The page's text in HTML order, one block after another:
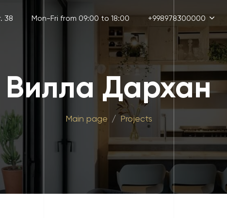
38 Mon-Fri from 09:00 to 18:00 +998978300000
Вилла Дархан
Main page Projects